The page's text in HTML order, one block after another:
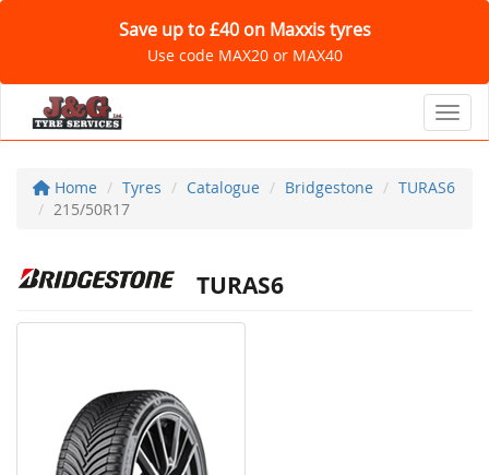
Save up to £40 on Maxxis tyres
Use code MAX20 or MAX40
Home Tyres Catalogue Bridgestone
TURAS6
215/50R17
TURAS6